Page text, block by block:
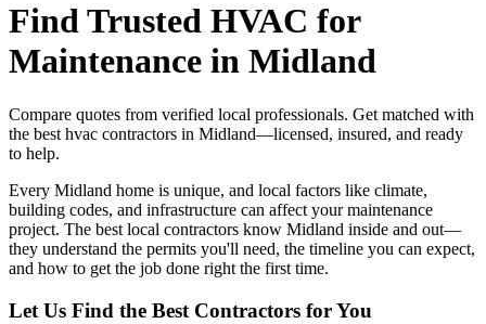
Find Trusted HVAC for
Maintenance in Midland
Compare quotes from verified local professionals. Get matched with
the best hvac contractors in Midland—licensed, insured, and ready
to help.
Every Midland home is unique, and local factors like climate,
building codes, and infrastructure can affect your maintenance
project. The best local contractors know Midland inside and out—
they understand the permits you'll need, the timeline you can expect,
and how to get the job done right the first time.
Let Us Find the Best Contractors for You